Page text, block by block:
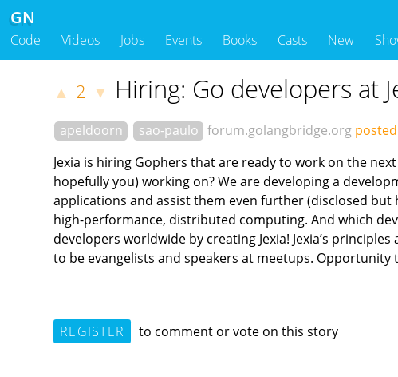
GN
Code Videos Jobs Events Books Casts New
▲ 2 ▼ Hiring: Go developers at
apeldoorn sao-paulo forum.golangbridge.org
Jexia is hiring Gophers that are ready to work on the
hopefully you) working on? We are developing a
applications and assist them even further (disclosed but
high-performance, distributed computing. And which
developers worldwide by creating Jexia! Jexia’s
to be evangelists and speakers at meetups.
REGISTER to comment or vote on this story